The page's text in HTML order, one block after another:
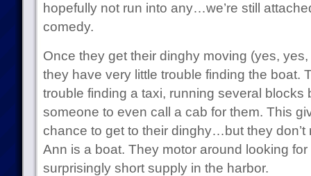
hopefully not run into any…we’re still
comedy.
Once they get their dinghy moving (yes,
they have very little trouble finding the boat.
trouble finding a taxi, running several blocks
someone to even call a cab for them. This
chance to get to their dinghy…but they don’t
Ann is a boat. They motor around looking
surprisingly short supply in the harbor.